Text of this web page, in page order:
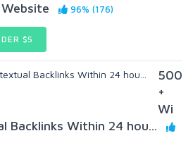
96% (176)
$5
500
+
Wi
Backlinks Within 24 hou...